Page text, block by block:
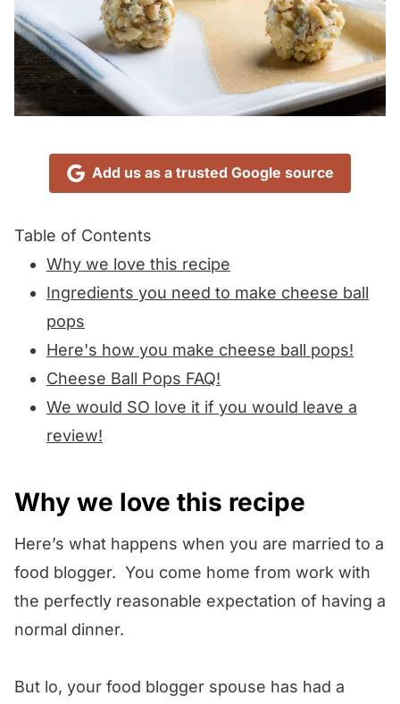
Add us as a trusted Google source
Table of Contents
Why we love this recipe
Ingredients you need to make cheese ball
pops
Here's how you make cheese ball pops!
Cheese Ball Pops FAQ!
We would SO love it if you would leave a
review!
Why we love this recipe
Here’s what happens when you are married to a
food blogger. You come home from work with
the perfectly reasonable expectation of having a
normal dinner.
But lo, your food blogger spouse has had a